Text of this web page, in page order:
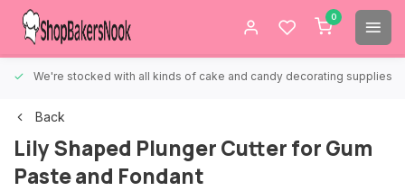
0
We're stocked with all kinds of cake and candy decorating supplies.
Back
Lily Shaped Plunger Cutter for Gum
Paste and Fondant